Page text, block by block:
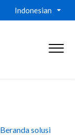
Indonesian
Beranda solusi